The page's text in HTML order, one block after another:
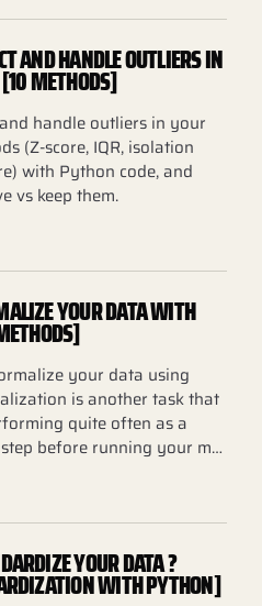
AND HANDLE OUTLIERS IN
METHODS]
handle outliers in your
(Z-score, IQR, isolation
with Python code, and
vs keep them.
YOUR DATA WITH
your data using
is another task that
quite often as a
before running your m…
YOUR DATA ?
WITH PYTHON]